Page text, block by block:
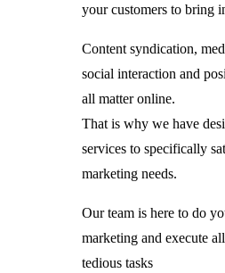
your customers to bring
Content syndication,
social interaction and
all matter online.
That is why we have
services to specifically
marketing needs.
Our team is here to do
marketing and execute
tedious tasks